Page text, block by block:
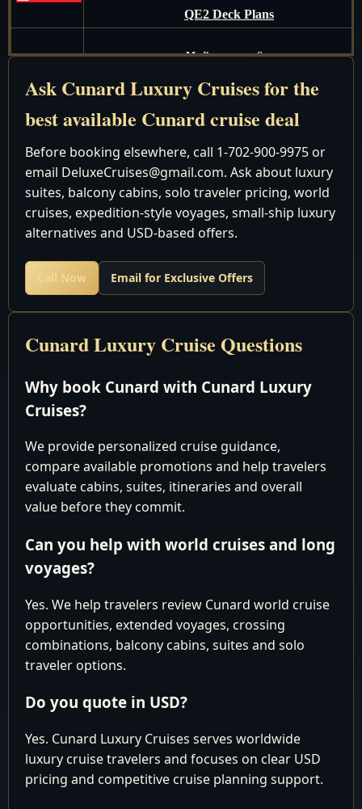
QE2 Deck Plans
Mediterranean Sea
November 9-
25 2027
December 6
Queen Mary 2
QM2 Deck Plans
Caribbean
November 10-
10
30 2027
New York
November 30
2027
New York,
LUXURY
WORLD
CRUISE
much.
Contact our Experts for best
Why pay more than you have to?
Ask Cunard Luxury Cruises for the
best available Cunard cruise deal
Before booking elsewhere, call 1-702-900-9975 or
email DeluxeCruises@gmail.com. Ask about luxury
suites, balcony cabins, solo traveler pricing, world
cruises, expedition-style voyages, small-ship luxury
alternatives and USD-based offers.
Call Now Email for Exclusive Offers
Cunard Luxury Cruise Questions
Why book Cunard with Cunard Luxury
Cruises?
We provide personalized cruise guidance,
compare available promotions and help travelers
evaluate cabins, suites, itineraries and overall
value before they commit.
Can you help with world cruises and long
voyages?
Yes. We help travelers review Cunard world cruise
opportunities, extended voyages, crossing
combinations, balcony cabins, suites and solo
traveler options.
Do you quote in USD?
Yes. Cunard Luxury Cruises serves worldwide
luxury cruise travelers and focuses on clear USD
pricing and competitive cruise planning support.